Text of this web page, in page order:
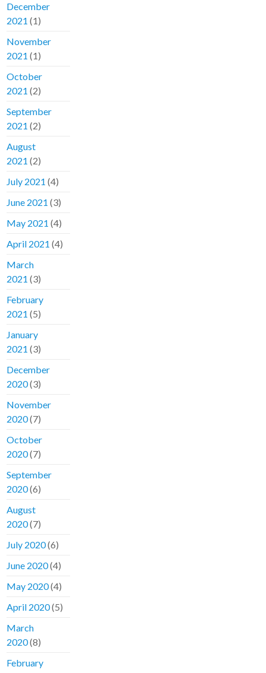
December
2021 (1)
November
2021 (1)
October
2021 (2)
September
2021 (2)
August
2021 (2)
July 2021 (4)
June 2021 (3)
May 2021 (4)
April 2021 (4)
March
2021 (3)
February
2021 (5)
January
2021 (3)
December
2020(3)
November
2020(7)
October
2020(7)
September
2020(6)
August
2020(7)
July 2020(6)
June 2020(4)
May 2020(4)
April 2020(5)
March
2020(8)
February